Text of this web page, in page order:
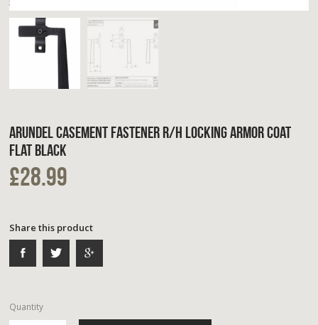
ARUNDEL CASEMENT FASTENER R/H LOCKING ARMOR COAT
FLAT BLACK
£28.99
Share this product
Quantity